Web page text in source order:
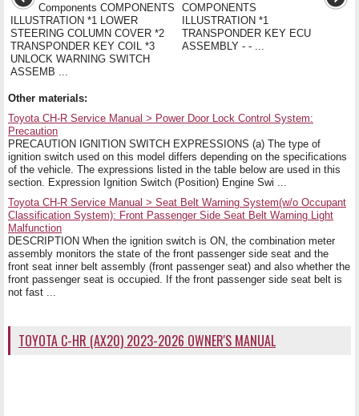
Components COMPONENTS
ILLUSTRATION *1 LOWER
STEERING COLUMN COVER *2
TRANSPONDER KEY COIL *3
UNLOCK WARNING SWITCH
ASSEMB ...
COMPONENTS
ILLUSTRATION *1
TRANSPONDER KEY ECU
ASSEMBLY - - ...
Other materials:
Toyota CH-R Service Manual > Power Door Lock Control System:
Precaution
PRECAUTION IGNITION SWITCH EXPRESSIONS (a) The type of
ignition switch used on this model differs depending on the specifications
of the vehicle. The expressions listed in the table below are used in this
section. Expression Ignition Switch (Position) Engine Swi ...
Toyota CH-R Service Manual > Seat Belt Warning System(w/o Occupant
Classification System): Front Passenger Side Seat Belt Warning Light
Malfunction
DESCRIPTION When the ignition switch is ON, the combination meter
assembly monitors the state of the front passenger side seat and the
front seat inner belt assembly (front passenger seat) and also whether the
front passenger seat is occupied. If the front passenger side seat belt is
not fast ...
TOYOTA C-HR (AX20) 2023-2026 OWNER'S MANUAL